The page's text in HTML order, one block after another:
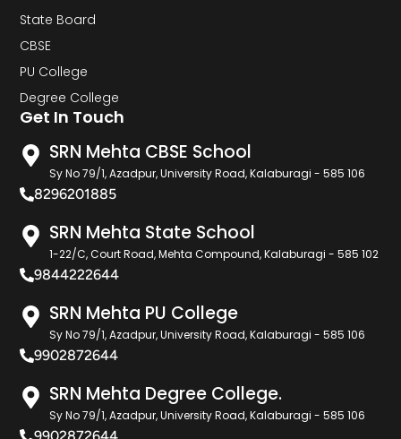
State Board
CBSE
PU College
Degree College
Get In Touch
SRN Mehta CBSE School
Sy No 79/1, Azadpur, University Road, Kalaburagi - 585 106
8296201885
SRN Mehta State School
1-22/C, Court Road, Mehta Compound, Kalaburagi - 585 102
9844222644
SRN Mehta PU College
Sy No 79/1, Azadpur, University Road, Kalaburagi - 585 106
9902872644
SRN Mehta Degree College.
Sy No 79/1, Azadpur, University Road, Kalaburagi - 585 106